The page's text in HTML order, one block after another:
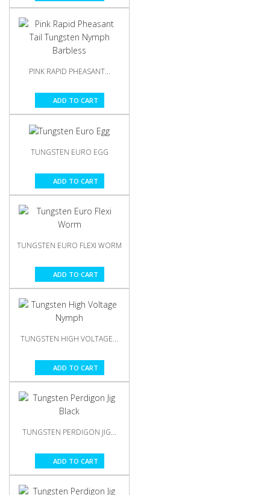
PINK RAPID PHEASANT...
ADD TO CART
TUNGSTEN EURO EGG
ADD TO CART
TUNGSTEN EURO FLEXI WORM
ADD TO CART
TUNGSTEN HIGH VOLTAGE...
ADD TO CART
TUNGSTEN PERDIGON JIG...
ADD TO CART